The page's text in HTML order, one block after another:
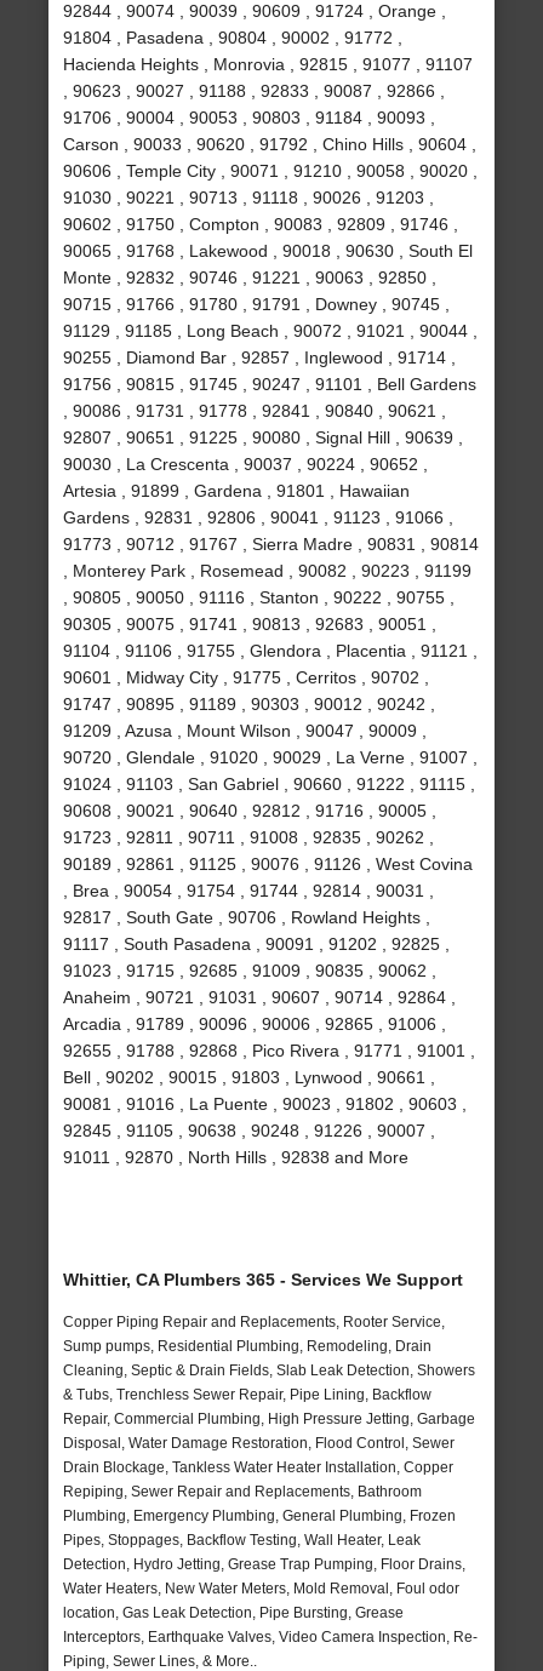
92844 , 90074 , 90039 , 90609 , 91724 , Orange ,
91804 , Pasadena , 90804 , 90002 , 91772 ,
Hacienda Heights , Monrovia , 92815 , 91077 , 91107
, 90623 , 90027 , 91188 , 92833 , 90087 , 92866 ,
91706 , 90004 , 90053 , 90803 , 91184 , 90093 ,
Carson , 90033 , 90620 , 91792 , Chino Hills , 90604 ,
90606 , Temple City , 90071 , 91210 , 90058 , 90020 ,
91030 , 90221 , 90713 , 91118 , 90026 , 91203 ,
90602 , 91750 , Compton , 90083 , 92809 , 91746 ,
90065 , 91768 , Lakewood , 90018 , 90630 , South El
Monte , 92832 , 90746 , 91221 , 90063 , 92850 ,
90715 , 91766 , 91780 , 91791 , Downey , 90745 ,
91129 , 91185 , Long Beach , 90072 , 91021 , 90044 ,
90255 , Diamond Bar , 92857 , Inglewood , 91714 ,
91756 , 90815 , 91745 , 90247 , 91101 , Bell Gardens
, 90086 , 91731 , 91778 , 92841 , 90840 , 90621 ,
92807 , 90651 , 91225 , 90080 , Signal Hill , 90639 ,
90030 , La Crescenta , 90037 , 90224 , 90652 ,
Artesia , 91899 , Gardena , 91801 , Hawaiian
Gardens , 92831 , 92806 , 90041 , 91123 , 91066 ,
91773 , 90712 , 91767 , Sierra Madre , 90831 , 90814
, Monterey Park , Rosemead , 90082 , 90223 , 91199
, 90805 , 90050 , 91116 , Stanton , 90222 , 90755 ,
90305 , 90075 , 91741 , 90813 , 92683 , 90051 ,
91104 , 91106 , 91755 , Glendora , Placentia , 91121 ,
90601 , Midway City , 91775 , Cerritos , 90702 ,
91747 , 90895 , 91189 , 90303 , 90012 , 90242 ,
91209 , Azusa , Mount Wilson , 90047 , 90009 ,
90720 , Glendale , 91020 , 90029 , La Verne , 91007 ,
91024 , 91103 , San Gabriel , 90660 , 91222 , 91115 ,
90608 , 90021 , 90640 , 92812 , 91716 , 90005 ,
91723 , 92811 , 90711 , 91008 , 92835 , 90262 ,
90189 , 92861 , 91125 , 90076 , 91126 , West Covina
, Brea , 90054 , 91754 , 91744 , 92814 , 90031 ,
92817 , South Gate , 90706 , Rowland Heights ,
91117 , South Pasadena , 90091 , 91202 , 92825 ,
91023 , 91715 , 92685 , 91009 , 90835 , 90062 ,
Anaheim , 90721 , 91031 , 90607 , 90714 , 92864 ,
Arcadia , 91789 , 90096 , 90006 , 92865 , 91006 ,
92655 , 91788 , 92868 , Pico Rivera , 91771 , 91001 ,
Bell , 90202 , 90015 , 91803 , Lynwood , 90661 ,
90081 , 91016 , La Puente , 90023 , 91802 , 90603 ,
92845 , 91105 , 90638 , 90248 , 91226 , 90007 ,
91011 , 92870 , North Hills , 92838 and More
Whittier, CA Plumbers 365 - Services We Support
Copper Piping Repair and Replacements, Rooter Service,
Sump pumps, Residential Plumbing, Remodeling, Drain
Cleaning, Septic & Drain Fields, Slab Leak Detection, Showers
& Tubs, Trenchless Sewer Repair, Pipe Lining, Backflow
Repair, Commercial Plumbing, High Pressure Jetting, Garbage
Disposal, Water Damage Restoration, Flood Control, Sewer
Drain Blockage, Tankless Water Heater Installation, Copper
Repiping, Sewer Repair and Replacements, Bathroom
Plumbing, Emergency Plumbing, General Plumbing, Frozen
Pipes, Stoppages, Backflow Testing, Wall Heater, Leak
Detection, Hydro Jetting, Grease Trap Pumping, Floor Drains,
Water Heaters, New Water Meters, Mold Removal, Foul odor
location, Gas Leak Detection, Pipe Bursting, Grease
Interceptors, Earthquake Valves, Video Camera Inspection, Re-
Piping, Sewer Lines, & More..